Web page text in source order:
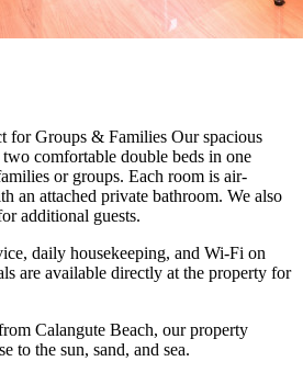
for Groups & Families Our spacious
comfortable double beds in one
or groups. Each room is air-
an attached private bathroom. We also
additional guests.
daily housekeeping, and Wi-Fi on
are available directly at the property for
Calangute Beach, our property
to the sun, sand, and sea.